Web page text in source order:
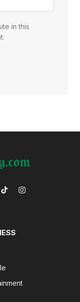
in this
TikTokInstagram